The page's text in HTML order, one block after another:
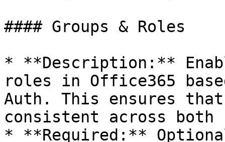
#### Groups & Roles
* **Description:**
roles in Office365
Auth. This ensures
consistent across both
* **Required:**